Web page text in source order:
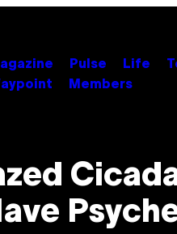
Pulse Life
Members